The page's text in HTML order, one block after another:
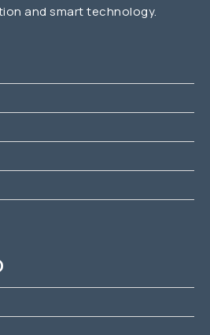
and smart technology.